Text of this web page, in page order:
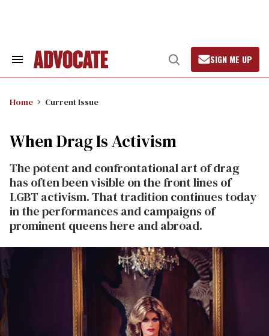
Search
Open
Search
SIGN ME UP
Home Current Issue
When Drag Is Activism
The potent and confrontational art of drag
has often been visible on the front lines of
LGBT activism. That tradition continues today
in the performances and campaigns of
prominent queens here and abroad.